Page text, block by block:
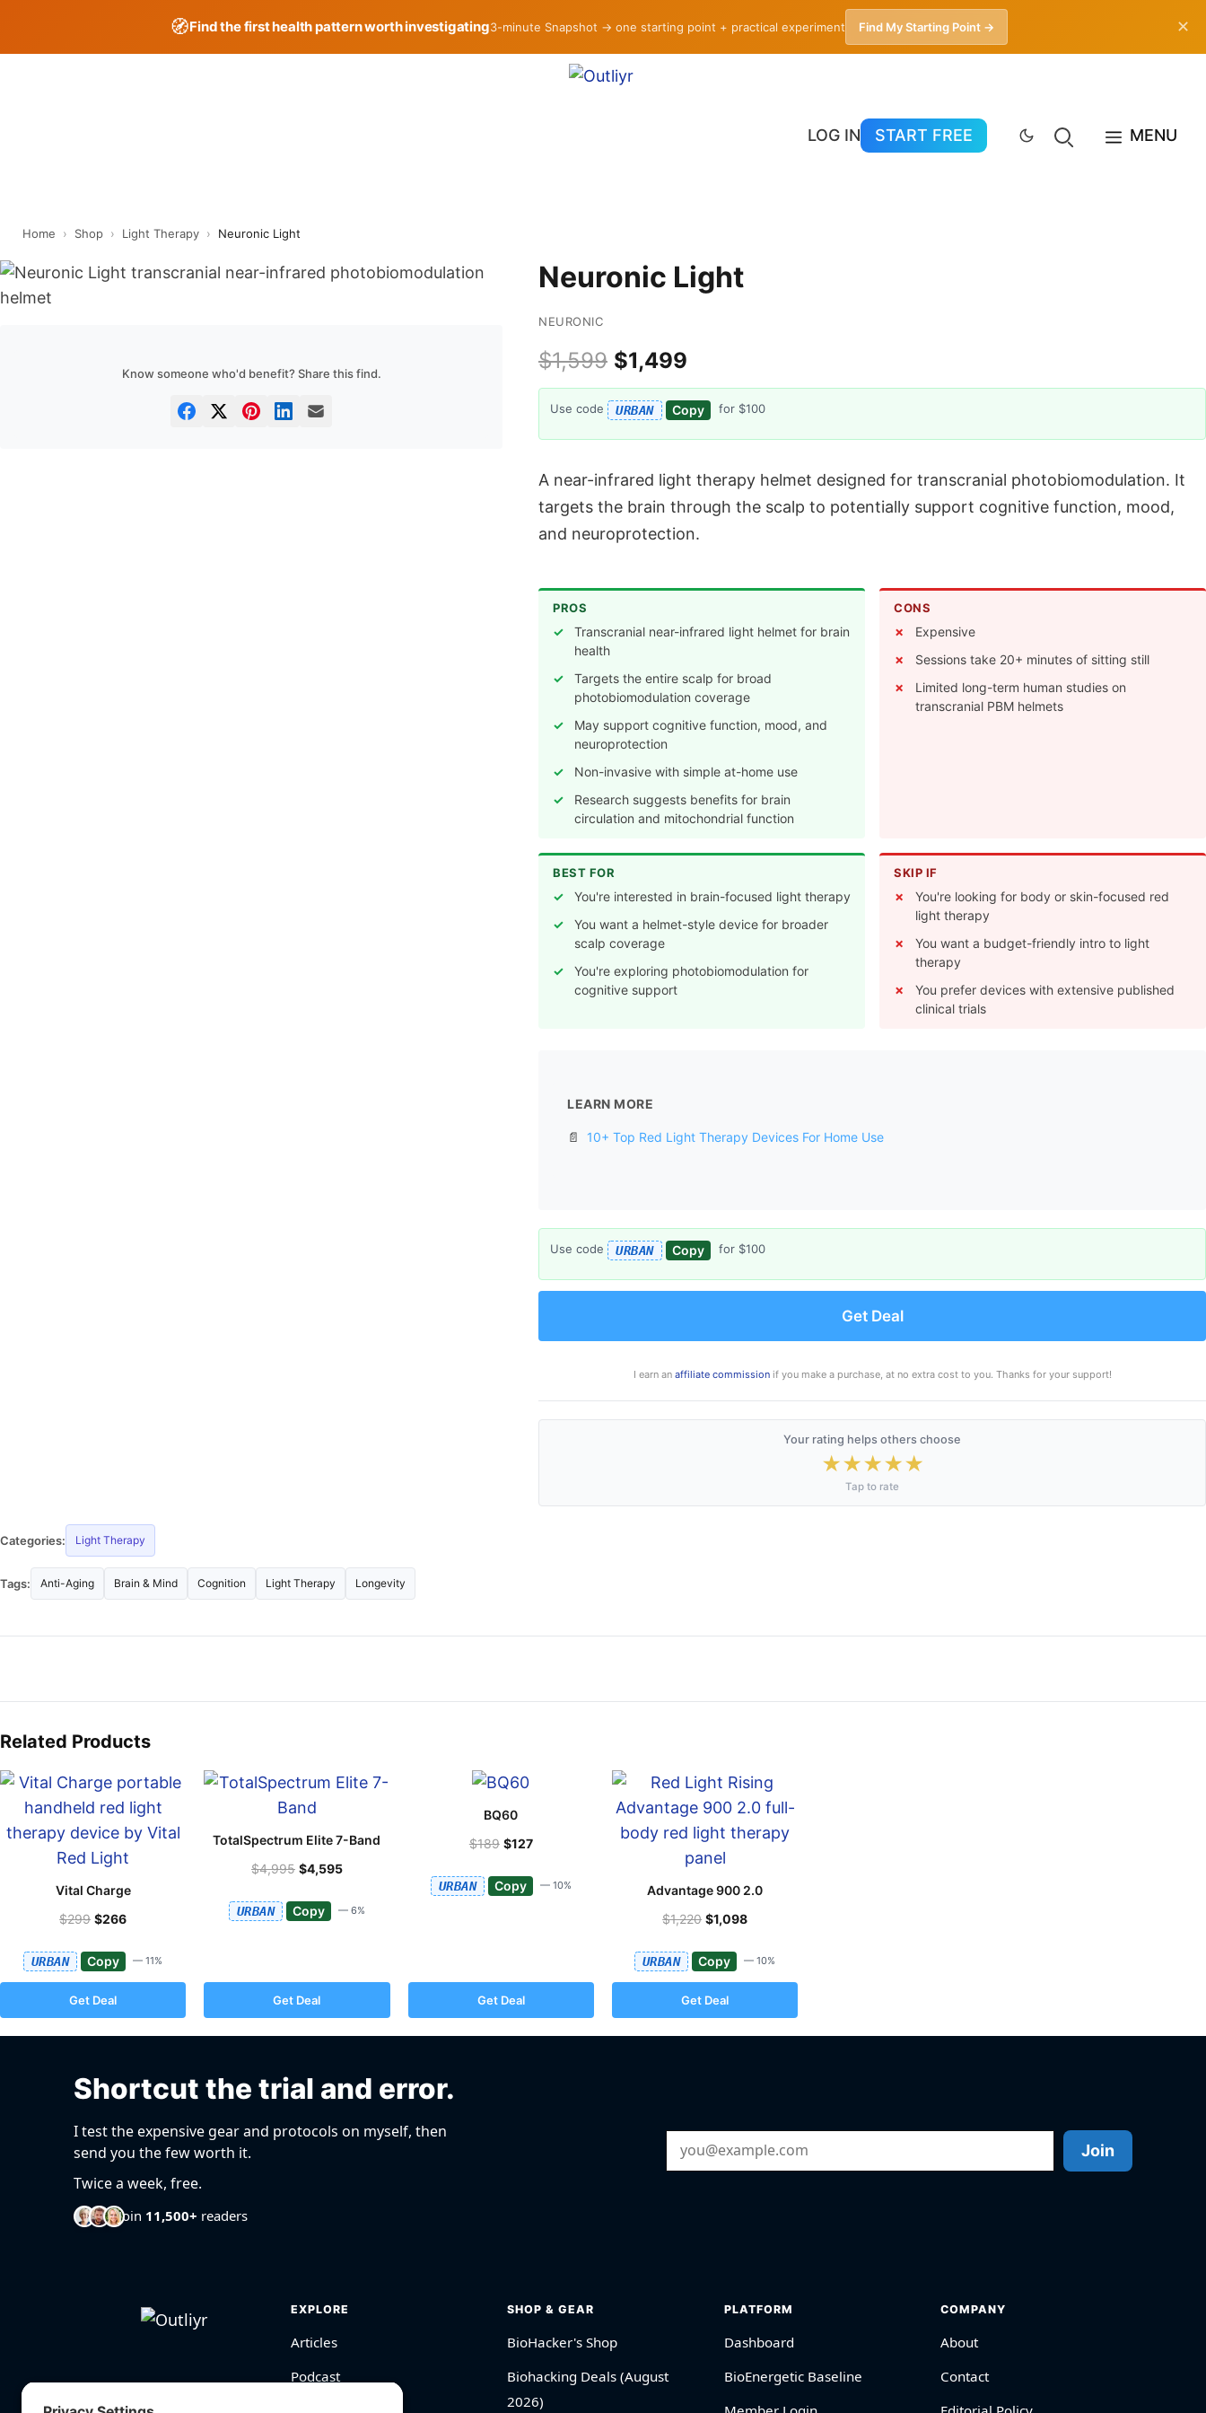
🧭Find the first health pattern worth investigating3-minute Snapshot → one starting point + practical experiment Find My Starting Point → ✕
LOG IN
START FREE MENU
Home › Shop › Light Therapy › Neuronic Light
Know someone who'd benefit? Share this find.
Neuronic Light
NEURONIC
$1,599 $1,499
Use code URBAN Copy for $100
A near-infrared light therapy helmet designed for transcranial photobiomodulation. It
targets the brain through the scalp to potentially support cognitive function, mood,
and neuroprotection.
PROS
Transcranial near-infrared light helmet for brain
health
Targets the entire scalp for broad
photobiomodulation coverage
May support cognitive function, mood, and
neuroprotection
Non-invasive with simple at-home use
Research suggests benefits for brain
circulation and mitochondrial function
CONS
Expensive
Sessions take 20+ minutes of sitting still
Limited long-term human studies on
transcranial PBM helmets
BEST FOR
You're interested in brain-focused light therapy
You want a helmet-style device for broader
scalp coverage
You're exploring photobiomodulation for
cognitive support
SKIP IF
You're looking for body or skin-focused red
light therapy
You want a budget-friendly intro to light
therapy
You prefer devices with extensive published
clinical trials
LEARN MORE
📄 10+ Top Red Light Therapy Devices For Home Use
Use code URBAN Copy for $100
Get Deal
I earn an affiliate commissionif you make a purchase, at no extra cost to you. Thanks for your support!
Your rating helps others choose
★★★★★
Tap to rate
Categories: Light Therapy
Tags: Anti-Aging Brain & Mind Cognition Light Therapy Longevity
Related Products
Vital Charge
$299 $266
URBAN Copy — 11%
Get Deal
TotalSpectrum Elite 7-Band
$4,995 $4,595
URBAN Copy — 6%
Get Deal
BQ60
$189 $127
URBAN Copy — 10%
Get Deal
Advantage 900 2.0
$1,220 $1,098
URBAN Copy — 10%
Get Deal
Shortcut the trial and error.
I test the expensive gear and protocols on myself, then
send you the few worth it.
Twice a week, free.
Join 11,500+ readers
Email Address Join
EXPLORE
Articles
Podcast
SHOP & GEAR
BioHacker's Shop
Biohacking Deals (August
2026)
PLATFORM
Dashboard
BioEnergetic Baseline
COMPANY
About
Contact